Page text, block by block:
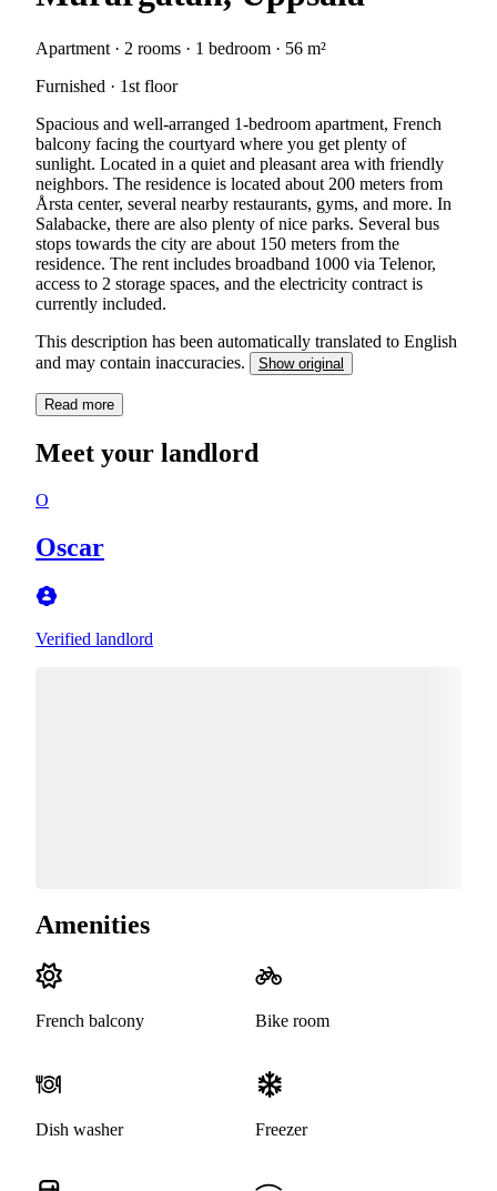
Apartment · 2 rooms · 1 bedroom · 56 m²
Furnished · 1st floor
Spacious and well-arranged 1-bedroom apartment, French
balcony facing the courtyard where you get plenty of
sunlight. Located in a quiet and pleasant area with friendly
neighbors. The residence is located about 200 meters from
Årsta center, several nearby restaurants, gyms, and more. In
Salabacke, there are also plenty of nice parks. Several bus
stops towards the city are about 150 meters from the
residence. The rent includes broadband 1000 via Telenor,
access to 2 storage spaces, and the electricity contract is
currently included.
This description has been automatically translated to English
and may contain inaccuracies.
Show original
Read more
Meet your landlord
O
Oscar
Verified landlord
Amenities
French balcony Bike room
Dish washer Freezer